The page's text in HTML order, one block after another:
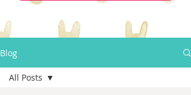
Blog
All Posts